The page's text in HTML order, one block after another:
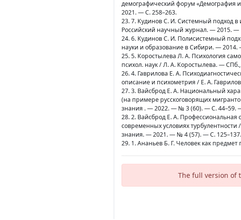
демографический форум «Демография
2021. — С. 258–263.
23. 7. Кудинов С. И. Системный подход
Российский научный журнал. — 2015.
24. 6. Кудинов С. И. Полисистемный
науки и образование в Сибири. —
25. 5. Коростылева Л. А. Психология
психол. наук / Л. А. Коростылева. —
26. 4. Гаврилова Е. А.
описание и психометрия / Е. А.
27. 3. Вайсброд Е. А. Национальный
(на примере русскоговорящих
знания . — 2022. — № 3 (60). — С. 44–59.
28. 2. Вайсброд Е. А. Профессиональная
современных условиях
знания. — 2021. — № 4 (57). — С. 125–137.
29. 1. Ананьев Б. Г. Человек как
The full version of